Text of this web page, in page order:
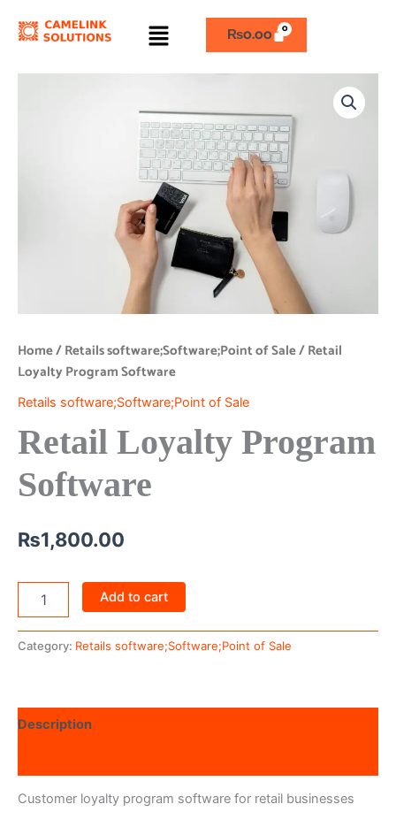
Menu ₨0.00
Home/Retails software;Software;Point of Sale/ Retail
Loyalty Program Software
Retails software;Software;Point of Sale
Retail Loyalty Program
Software
₨1,800.00
Add to cart
Category: Retails software;Software;Point of Sale
Description
Customer loyalty program software for retail businesses